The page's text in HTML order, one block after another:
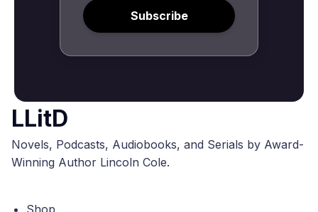
Subscribe
LLitD
Novels, Podcasts, Audiobooks, and Serials by Award-
Winning Author Lincoln Cole.
Shop